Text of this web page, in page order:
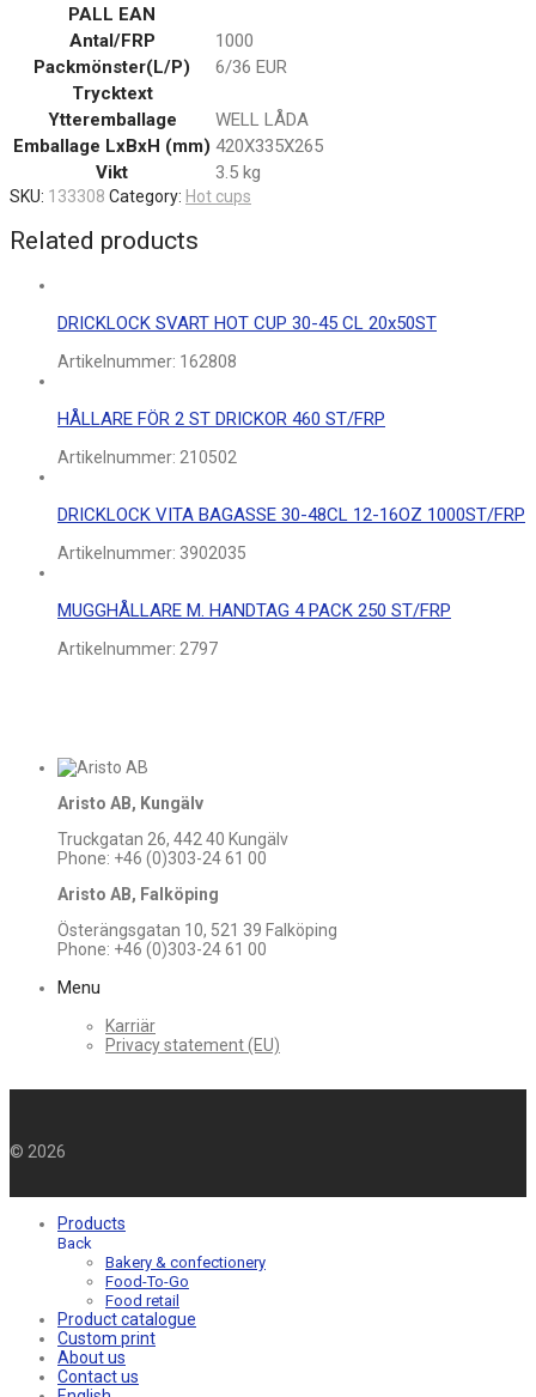
PALL EAN
Antal/FRP
1000
Packmönster(L/P)
6/36 EUR
Trycktext
Ytteremballage
WELL LÅDA
Emballage LxBxH (mm) 420X335X265
Vikt
3.5 kg
SKU: 133308 Category: Hot cups
Related products
DRICKLOCK SVART HOT CUP 30-45 CL 20x50ST
Artikelnummer: 162808
HÅLLARE FÖR 2 ST DRICKOR 460 ST/FRP
Artikelnummer: 210502
DRICKLOCK VITA BAGASSE 30-48CL 12-16OZ 1000ST/FRP
Artikelnummer: 3902035
MUGGHÅLLARE M. HANDTAG 4 PACK 250 ST/FRP
Artikelnummer: 2797
Aristo AB, Kungälv
Truckgatan 26, 442 40 Kungälv
Phone: +46 (0)303-24 61 00
Aristo AB, Falköping
Österängsgatan 10, 521 39 Falköping
Phone: +46 (0)303-24 61 00
Menu
Karriär
Privacy statement (EU)
© 2026
Products
Back
Bakery & confectionery
Food-To-Go
Food retail
Product catalogue
Custom print
About us
Contact us